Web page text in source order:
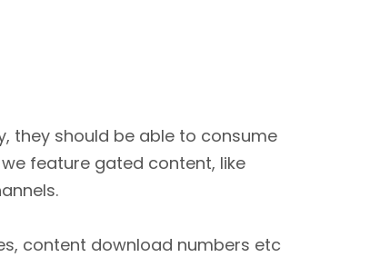
they should be able to consume
feature gated content, like
content download numbers etc